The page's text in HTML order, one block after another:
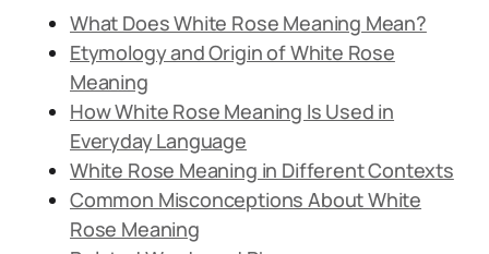
What Does White Rose Meaning Mean?
Etymology and Origin of White Rose
Meaning
How White Rose Meaning Is Used in
Everyday Language
White Rose Meaning in Different Contexts
Common Misconceptions About White
Rose Meaning